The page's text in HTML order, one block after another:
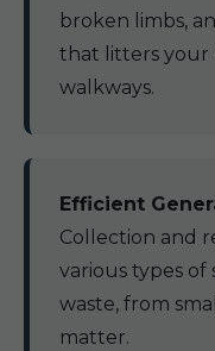
broken limbs,
that litters your
walkways.
Efficient
Collection and
various types
waste, from
matter.